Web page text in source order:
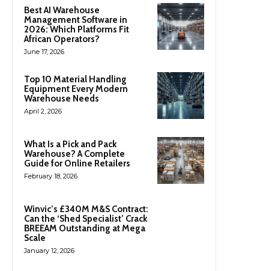
Best AI Warehouse
Management Software in
2026: Which Platforms Fit
African Operators?
June 17, 2026
Top 10 Material Handling
Equipment Every Modern
Warehouse Needs
April 2, 2026
What Is a Pick and Pack
Warehouse? A Complete
Guide for Online Retailers
February 18, 2026
Winvic’s £340M M&S Contract:
Can the ‘Shed Specialist’ Crack
BREEAM Outstanding at Mega
Scale
January 12, 2026